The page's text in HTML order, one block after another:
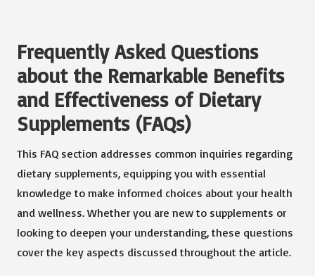
Frequently Asked Questions
about the Remarkable Benefits
and Effectiveness of Dietary
Supplements (FAQs)
This FAQ section addresses common inquiries regarding
dietary supplements, equipping you with essential
knowledge to make informed choices about your health
and wellness. Whether you are new to supplements or
looking to deepen your understanding, these questions
cover the key aspects discussed throughout the article.